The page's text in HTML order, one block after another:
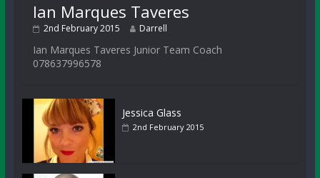
Ian Marques Taveres
2nd February 2015 Darrell
Ian Marques Taveres Junior Team Coach
078637996578
Jessica Glass
2nd February 2015